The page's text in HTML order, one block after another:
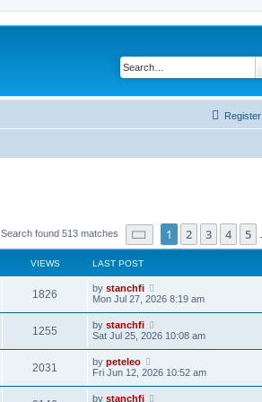
Register
Search found 513 matches Page of 11
1 2 3 4 5
VIEWS LAST POST
1826
i
s
L
a
t
p
o
s
t
by stanchfi
Mon Jul 27, 2026 8:19 am
1255
i
L
a
t
p
o
s
t
by stanchfi
Sat Jul 25, 2026 10:08 am
2031
i
L
a
t
by peteleo
Fri Jun 12, 2026 10:52 am
L
by stanchfi